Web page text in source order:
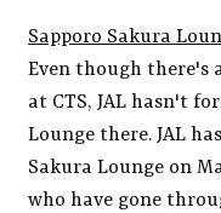
Sapporo Sakura
Even though there's
at CTS, JAL hasn't
Lounge there. JAL
Sakura Lounge on
who have gone